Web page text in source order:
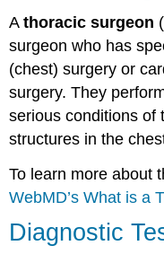
Athoracic surgeon
surgeon who has
(chest) surgery or
surgery. They
serious conditions of
structures in the
To learn more about
WebMD’s What is a
Diagnostic